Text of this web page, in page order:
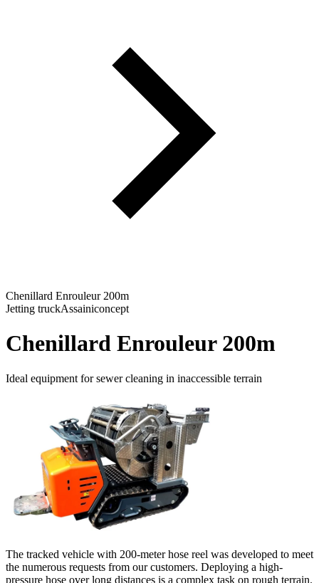
Chenillard Enrouleur 200m
Jetting truckAssainiconcept
Chenillard Enrouleur 200m
Ideal equipment for sewer cleaning in inaccessible terrain
The tracked vehicle with 200-meter hose reel was developed to meet
the numerous requests from our customers. Deploying a high-
pressure hose over long distances is a complex task on rough terrain.